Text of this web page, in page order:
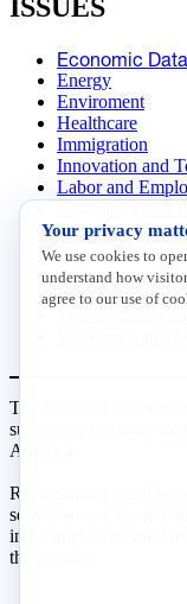
ISSUES
Economic
Energy
Enviroment
Healthcare
Immigration
Innovation and
Labor and
Data Insights
Research,
Tax
Trade
The National
success of the more
America.
Representing small
sector, we are the
influential advocate for
the country.
Your privacy
We use cookies to
understand how
agree to our use of